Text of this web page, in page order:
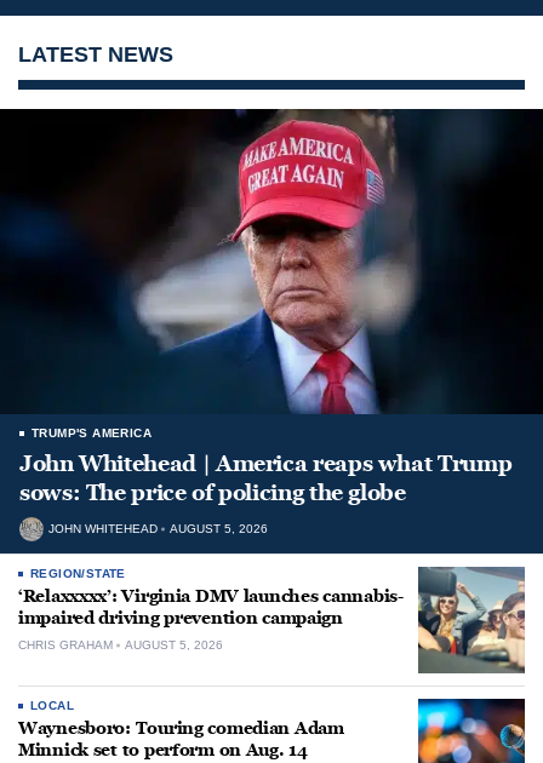
LATEST NEWS
TRUMP'S AMERICA
John Whitehead | America reaps what Trump
sows: The price of policing the globe
JOHN WHITEHEAD AUGUST 5, 2026
REGION/STATE
‘Relaxxxxx’: Virginia DMV launches cannabis-
impaired driving prevention campaign
CHRIS GRAHAM AUGUST 5, 2026
LOCAL
Waynesboro: Touring comedian Adam
Minnick set to perform on Aug. 14